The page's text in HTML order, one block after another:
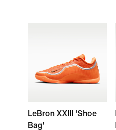
LeBron XXIII 'Shoe
Bag'